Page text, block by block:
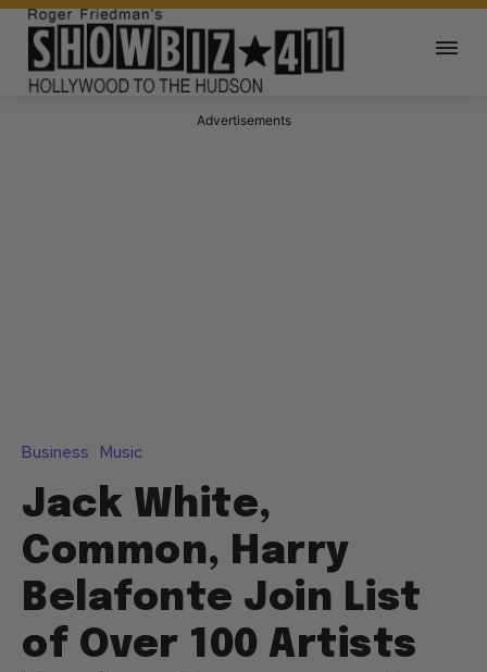
Advertisements
Business Music
Jack White,
Common, Harry
Belafonte Join List
of Over 100 Artists